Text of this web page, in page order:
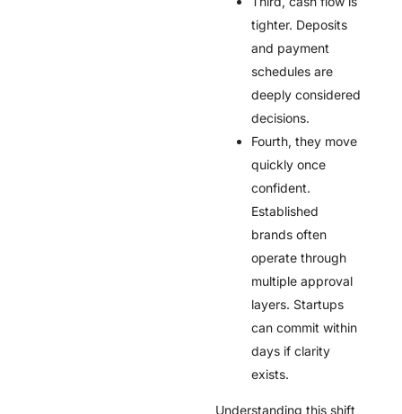
tighter. Deposits
and payment
schedules are
deeply considered
decisions.
Fourth, they move
quickly once
confident.
Established
brands often
operate through
multiple approval
layers. Startups
can commit within
days if clarity
exists.
Understanding this shift